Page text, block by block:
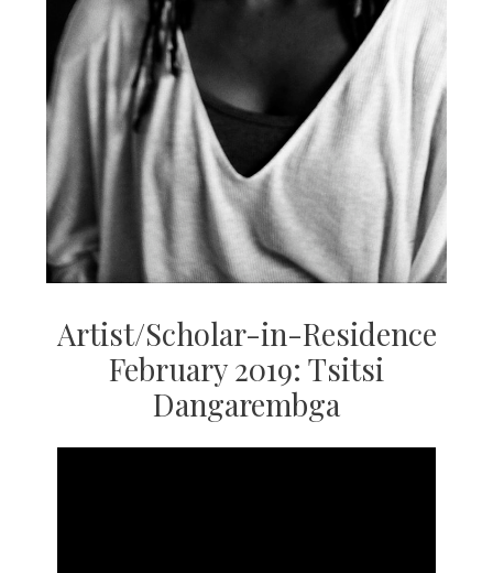
Artist/Scholar-in-Residence
February 2019: Tsitsi
Dangarembga